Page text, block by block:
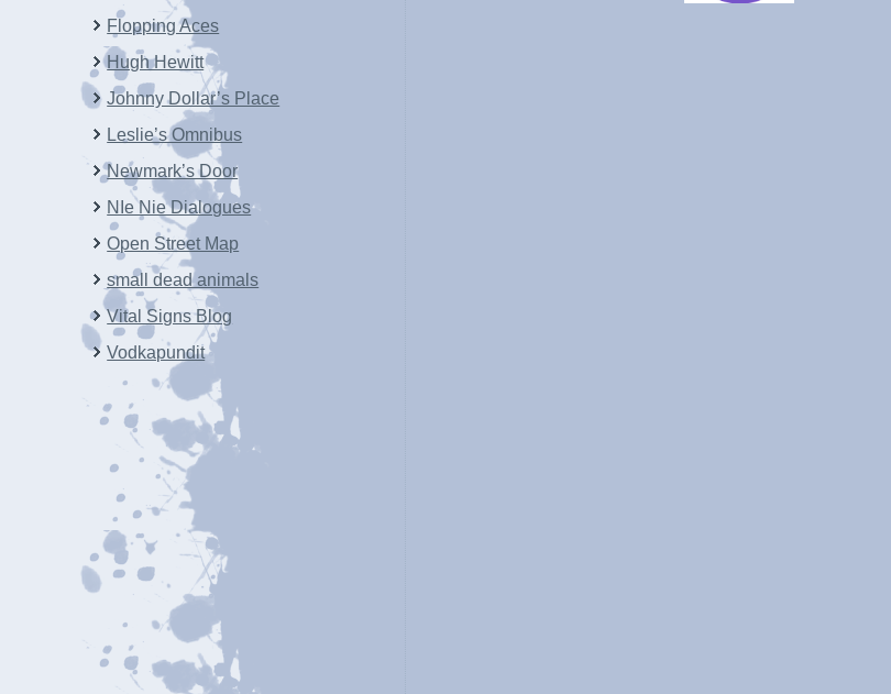
Flopping Aces
Hugh Hewitt
Johnny Dollar’s Place
Leslie’s Omnibus
Newmark’s Door
NIe Nie Dialogues
Open Street Map
small dead animals
Vital Signs Blog
Vodkapundit